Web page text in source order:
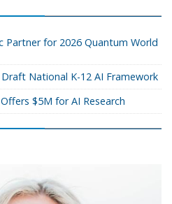
Partner for 2026 Quantum World
National K-12 AI Framework
$5M for AI Research